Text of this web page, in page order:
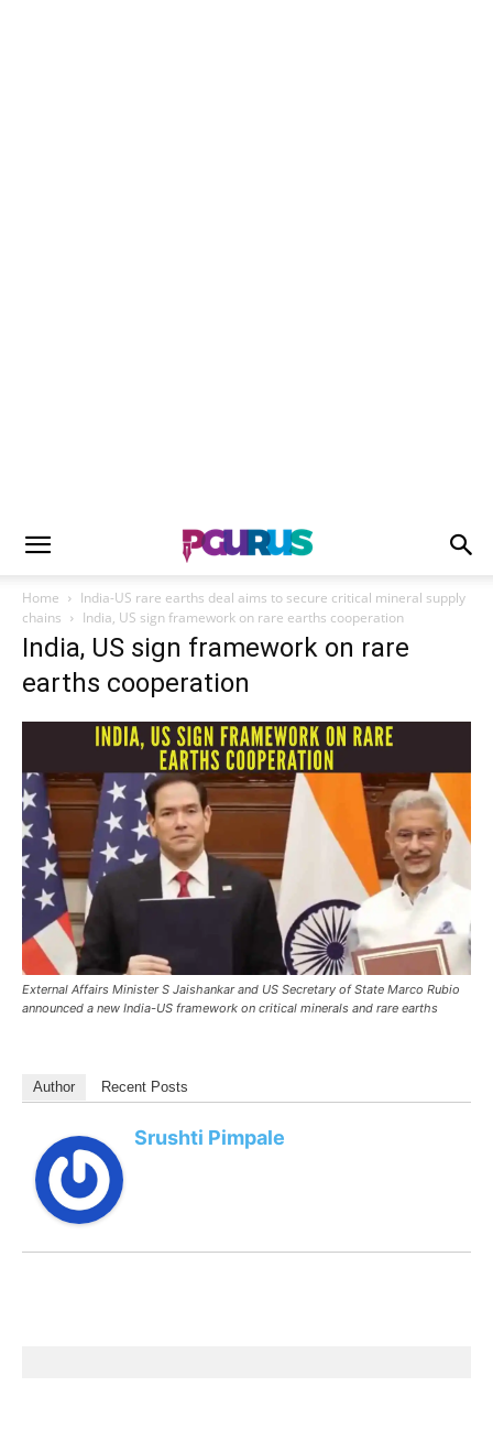
Home
India-US rare earths deal aims to secure critical mineral supply
chains
India, US sign framework on rare earths cooperation
India, US sign framework on rare
earths cooperation
External Affairs Minister S Jaishankar and US Secretary of State Marco Rubio
announced a new India-US framework on critical minerals and rare earths
Author Recent Posts
Srushti Pimpale